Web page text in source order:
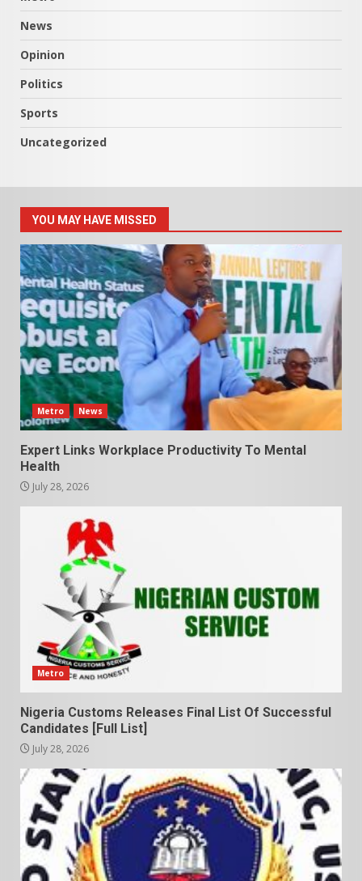
News
Opinion
Politics
Sports
Uncategorized
YOU MAY HAVE MISSED
Metro News
Expert Links Workplace Productivity To Mental
Health
July 28, 2026
Metro
Nigeria Customs Releases Final List Of Successful
Candidates [Full List]
July 28, 2026